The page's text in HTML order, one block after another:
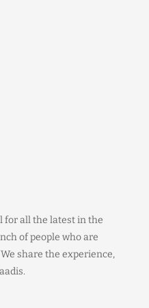
for all the latest in the
of people who are
share the experience,